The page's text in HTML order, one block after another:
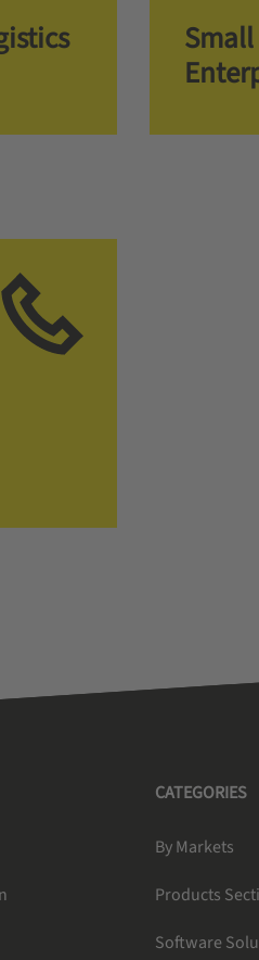
CATEGORIES
By Markets
Products
Software